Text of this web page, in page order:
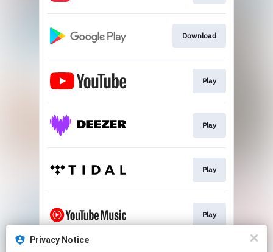
Download
Play
Play
Play
Play
Privacy Notice